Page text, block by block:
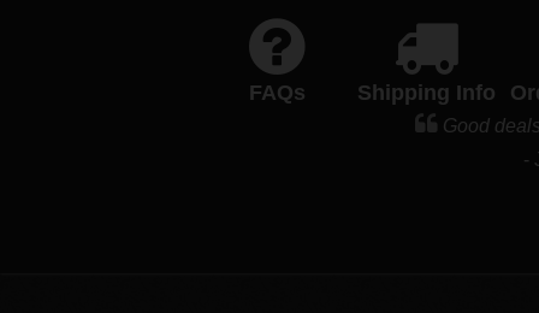
FAQs Shipping Info
Good
-